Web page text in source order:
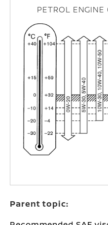
PETROL ENGINE
Parent topic: